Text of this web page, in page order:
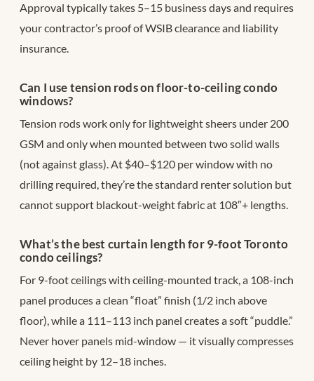
Approval typically takes 5–15 business days and requires
your contractor’s proof of WSIB clearance and liability
insurance.
Can I use tension rods on floor-to-ceiling condo
windows?
Tension rods work only for lightweight sheers under 200
GSM and only when mounted between two solid walls
(not against glass). At $40–$120 per window with no
drilling required, they’re the standard renter solution but
cannot support blackout-weight fabric at 108″+ lengths.
What’s the best curtain length for 9-foot Toronto
condo ceilings?
For 9-foot ceilings with ceiling-mounted track, a 108-inch
panel produces a clean “float” finish (1/2 inch above
floor), while a 111–113 inch panel creates a soft “puddle.”
Never hover panels mid-window — it visually compresses
ceiling height by 12–18 inches.